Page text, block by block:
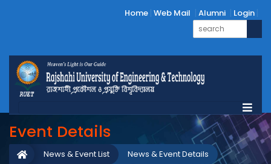
Home Web Mail Alumni Login
Event Details
News & Event Details
News & Event List